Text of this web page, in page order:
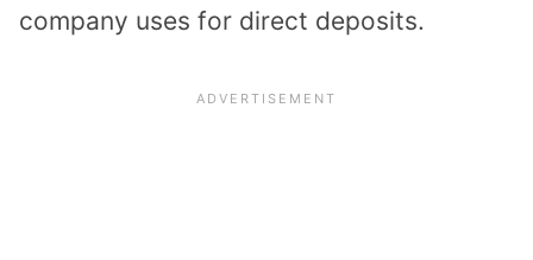
company uses for direct deposits.